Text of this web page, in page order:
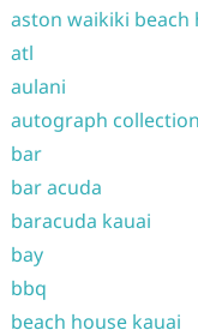
aston waikiki beach
atl
aulani
autograph collection
bar
bar acuda
baracuda kauai
bay
bbq
beach house kauai